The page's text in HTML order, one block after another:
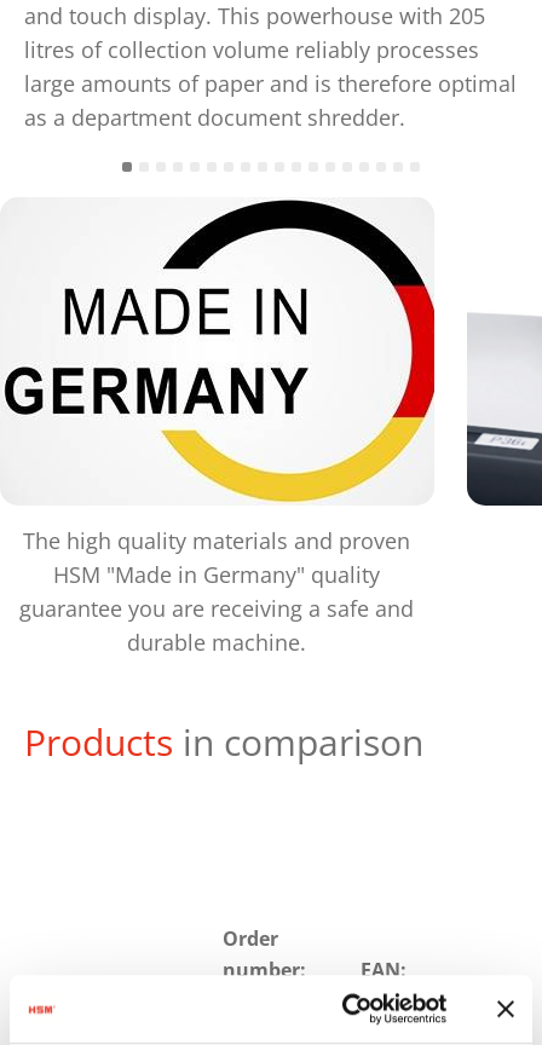
and touch display. This powerhouse with 205
litres of collection volume reliably processes
large amounts of paper and is therefore optimal
as a department document shredder.
The high quality materials and proven
HSM "Made in Germany" quality
guarantee you are receiving a safe and
durable machine.
Products in comparison
Order
number:
EAN:
HSM
4026631059046